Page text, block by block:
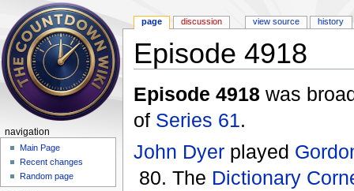
Episode 4918
Episode 4918was
of Series 61.
John Dyerplayed
80. The Dictionary
page discussion view source history
navigation
Main Page
Recent changes
Random page